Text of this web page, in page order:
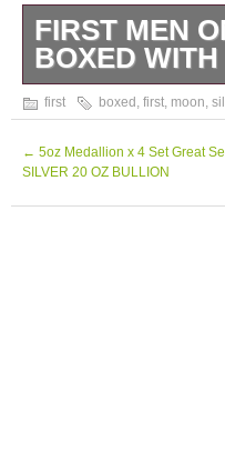
FIRST MEN
BOXED
The First Men
This item is in the
Bullion\Coins”.
this country: GB.
Coin: Marshall
first boxed , first, moon,
← 5oz Medallion x 4 Set Great
SILVER 20 OZ BULLION